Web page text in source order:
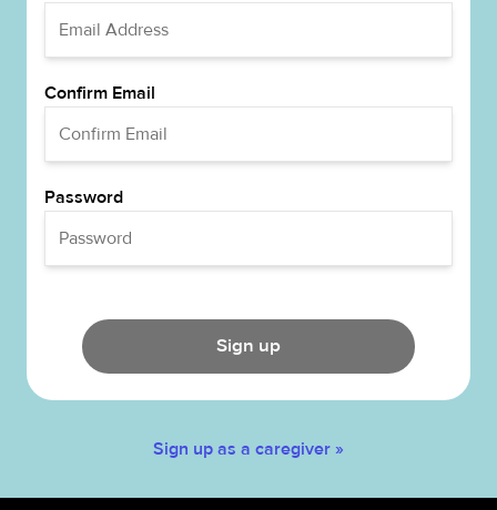
Confirm Email
Password
Sign up
Sign up as a caregiver »